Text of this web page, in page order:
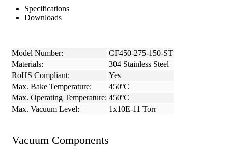
Specifications
Downloads
Model Number:
CF450-275-150-ST
Materials:
304 Stainless Steel
RoHS Compliant:
Yes
Max. Bake Temperature:
450ºC
Max. Operating Temperature: 450ºC
Max. Vacuum Level:
1x10E-11 Torr
Vacuum Components